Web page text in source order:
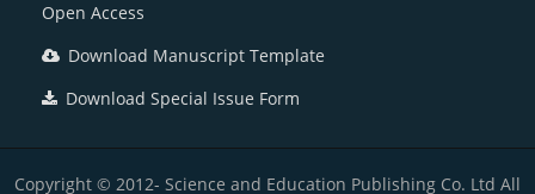
Open Access
Download Manuscript Template
Download Special Issue Form
Copyright © 2012- Science and Education Publishing Co. Ltd All